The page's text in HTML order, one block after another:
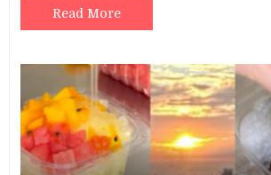
Read More